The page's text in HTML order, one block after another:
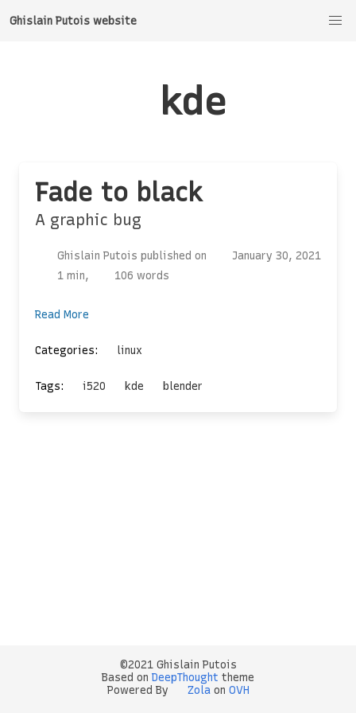
Ghislain Putois website
kde
Fade to black
A graphic bug
Ghislain Putois published on
January 30, 2021
1 min,
106 words
Read More
Categories: linux
Tags: i520 kde blender
©2021 Ghislain Putois
Based on DeepThought theme
Powered By
Zola on OVH